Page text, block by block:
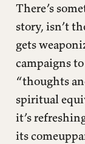
There’s
story, isn’t
gets
campaigns
“thoughts
spiritual
it’s
its